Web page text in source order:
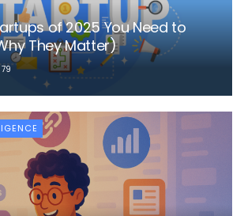
of 2025 You Need to
They Matter)
79